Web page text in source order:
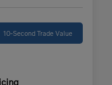
10-Second Trade Value